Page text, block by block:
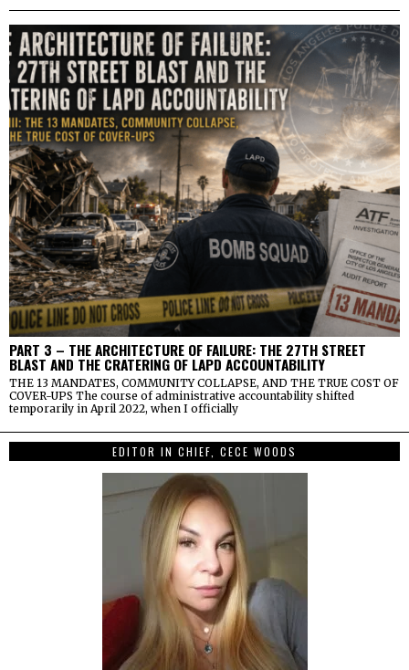
PART 3 – THE ARCHITECTURE OF FAILURE: THE 27TH STREET
BLAST AND THE CRATERING OF LAPD ACCOUNTABILITY
THE 13 MANDATES, COMMUNITY COLLAPSE, AND THE TRUE COST OF
COVER-UPS The course of administrative accountability shifted
temporarily in April 2022, when I officially
EDITOR IN CHIEF, CECE WOODS